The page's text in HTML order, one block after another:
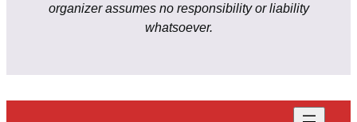
organizer assumes no responsibility or liability
whatsoever.